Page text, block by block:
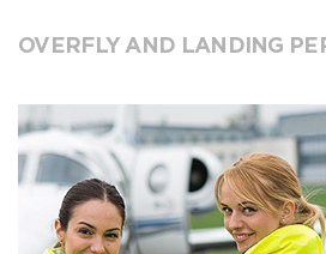
OVERFLY AND LANDING